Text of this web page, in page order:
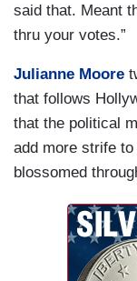
said that. Meant
thru your votes.”
Julianne Moore
that follows
that the political
add more strife
blossomed